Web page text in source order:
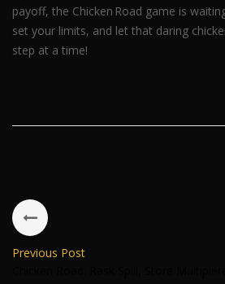
payoff, the Chicken Road game is
set your limits, and let that daring
step at a time!
Previous Post